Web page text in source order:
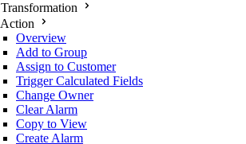
Transformation
Action
Overview
Add to Group
Assign to Customer
Trigger Calculated Fields
Change Owner
Clear Alarm
Copy to View
Create Alarm